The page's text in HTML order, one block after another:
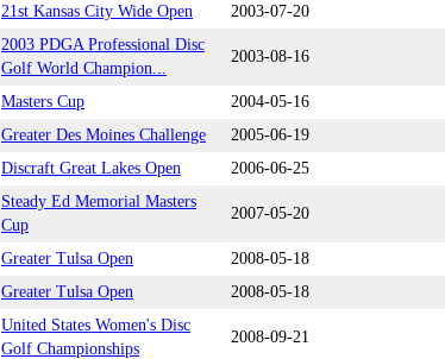
21st Kansas City Wide Open 2003-07-20
2003 PDGA Professional Disc
Golf World Champion...
2003-08-16
Masters Cup 2004-05-16
Greater Des Moines Challenge 2005-06-19
Discraft Great Lakes Open 2006-06-25
Steady Ed Memorial Masters
Cup
2007-05-20
Greater Tulsa Open 2008-05-18
Greater Tulsa Open 2008-05-18
United States Women's Disc
Golf Championships
2008-09-21